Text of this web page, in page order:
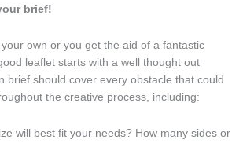
brief!
own or you get the aid of a fantastic
leaflet starts with a well thought out
brief should cover every obstacle that could
the creative process, including:
will best fit your needs? How many sides or